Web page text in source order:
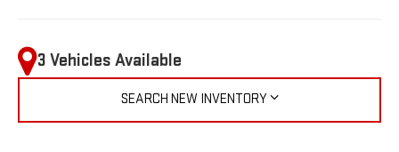
3 Vehicles Available
SEARCH NEW INVENTORY